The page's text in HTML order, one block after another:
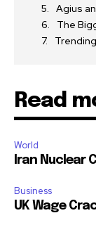
Agius
The
Read
World
Iran Nuclear
Business
UK Wage